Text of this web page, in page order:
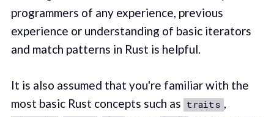
programmers of any experience, previous
experience or understanding of basic iterators
and match patterns in Rust is helpful.
It is also assumed that you're familiar with the
most basic Rust concepts such as traits ,